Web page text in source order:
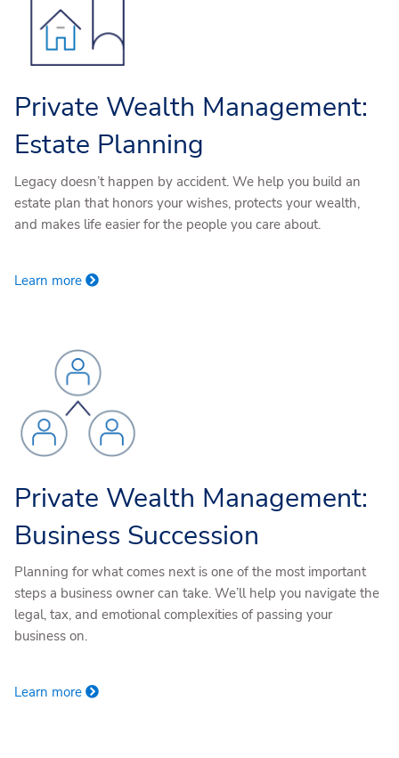
Private Wealth Management:
Estate Planning
Legacy doesn’t happen by accident. We help you build an
estate plan that honors your wishes, protects your wealth,
and makes life easier for the people you care about.
Learn more
Private Wealth Management:
Business Succession
Planning for what comes next is one of the most important
steps a business owner can take. We’ll help you navigate the
legal, tax, and emotional complexities of passing your
business on.
Learn more